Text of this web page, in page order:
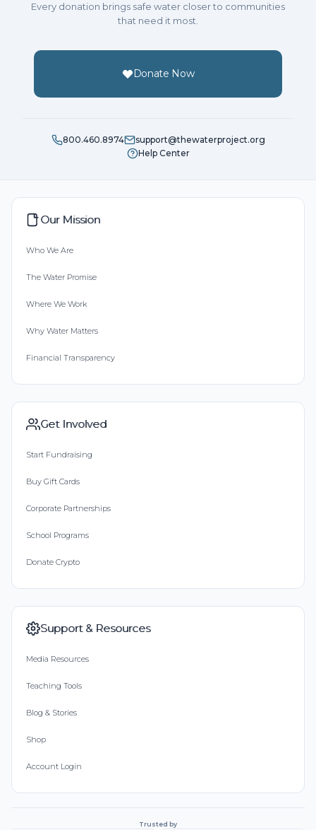
Every donation brings safe water closer to communities
that need it most.
Donate Now
800.460.8974
support@thewaterproject.org
Help Center
Our Mission
Who We Are
The Water Promise
Where We Work
Why Water Matters
Financial Transparency
Get Involved
Start Fundraising
Buy Gift Cards
Corporate Partnerships
School Programs
Donate Crypto
Support & Resources
Media Resources
Teaching Tools
Blog & Stories
Shop
Account Login
Trusted by